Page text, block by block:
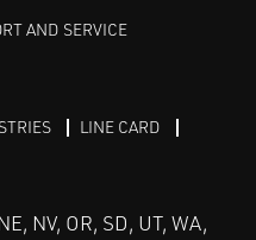
AND SERVICE
LINE CARD
NV, OR, SD, UT, WA,